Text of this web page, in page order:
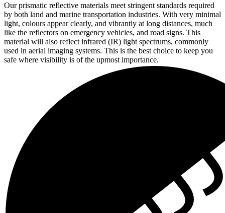
Our prismatic reflective materials meet stringent standards required
by both land and marine transportation industries. With very minimal
light, colours appear clearly, and vibrantly at long distances, much
like the reflectors on emergency vehicles, and road signs. This
material will also reflect infrared (IR) light spectrums, commonly
used in aerial imaging systems. This is the best choice to keep you
safe where visibility is of the upmost importance.